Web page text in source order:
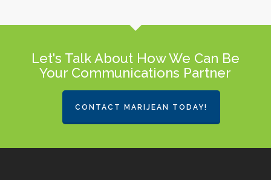
Let's Talk About How We Can Be
Your Communications Partner
CONTACT MARIJEAN TODAY!